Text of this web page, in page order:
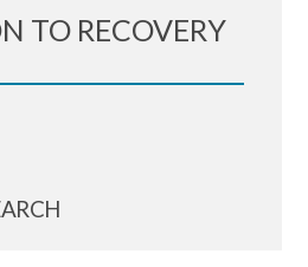
TO RECOVERY